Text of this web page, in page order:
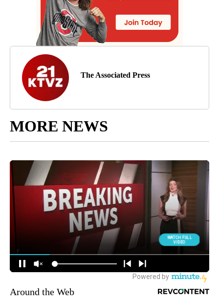
The Associated Press
MORE NEWS
Around the Web